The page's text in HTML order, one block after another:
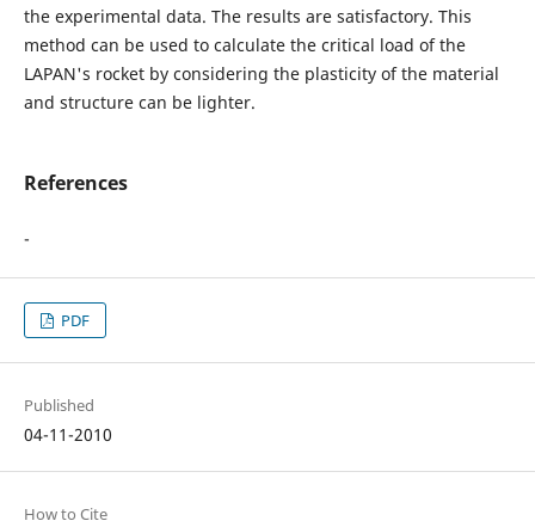
the experimental data. The results are satisfactory. This
method can be used to calculate the critical load of the
LAPAN's rocket by considering the plasticity of the material
and structure can be lighter.
References
-
PDF
Published
04-11-2010
How to Cite